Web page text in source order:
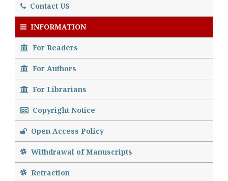
Contact US
INFORMATION
For Readers
For Authors
For Librarians
Copyright Notice
Open Access Policy
Withdrawal of Manuscripts
Retraction